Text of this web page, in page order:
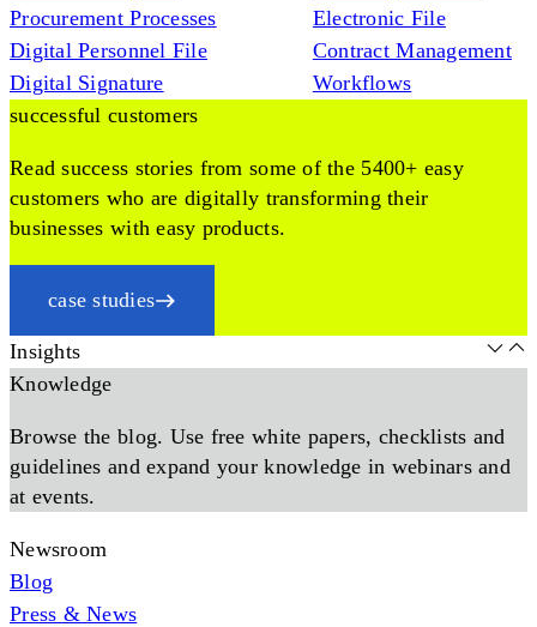
Procurement Processes
Digital Personnel File
Digital Signature
Electronic File
Contract Management
Workflows
successful customers
Read success stories from some of the 5400+ easy
customers who are digitally transforming their
businesses with easy products.
case studies
Insights
Knowledge
Browse the blog. Use free white papers, checklists and
guidelines and expand your knowledge in webinars and
at events.
Newsroom
Blog
Press & News